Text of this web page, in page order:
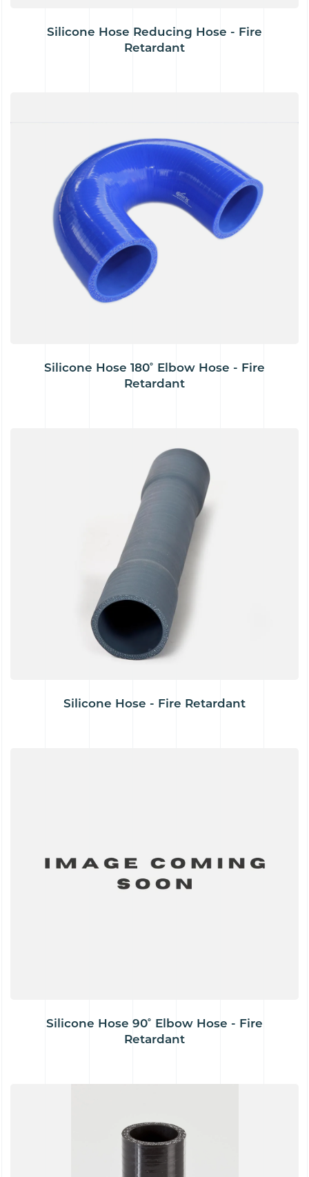
Silicone Hose Reducing Hose - Fire
Retardant
Silicone Hose 180˚ Elbow Hose - Fire
Retardant
Silicone Hose - Fire Retardant
Silicone Hose 90˚ Elbow Hose - Fire
Retardant